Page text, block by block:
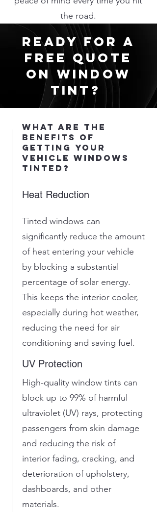
the road.
ready for a
free quote
on window
tint?
what are the
benefits of
getting your
vehicle windows
tinted?
Heat Reduction
Tinted windows can
significantly reduce the amount
of heat entering your vehicle
by blocking a substantial
percentage of solar energy.
This keeps the interior cooler,
especially during hot weather,
reducing the need for air
conditioning and saving fuel.
UV Protection
High-quality window tints can
block up to 99% of harmful
ultraviolet (UV) rays, protecting
passengers from skin damage
and reducing the risk of
interior fading, cracking, and
deterioration of upholstery,
dashboards, and other
materials.